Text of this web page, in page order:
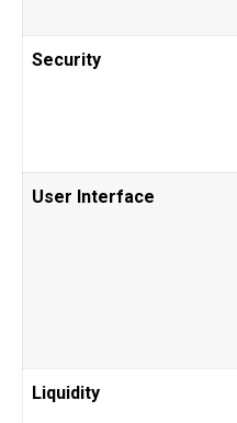
Security
User Interface
Liquidity